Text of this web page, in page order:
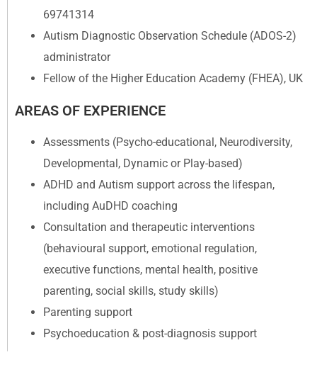
69741314
Autism Diagnostic Observation Schedule (ADOS-2)
administrator
Fellow of the Higher Education Academy (FHEA), UK
AREAS OF EXPERIENCE
Assessments (Psycho-educational, Neurodiversity,
Developmental, Dynamic or Play-based)
ADHD and Autism support across the lifespan,
including AuDHD coaching
Consultation and therapeutic interventions
(behavioural support, emotional regulation,
executive functions, mental health, positive
parenting, social skills, study skills)
Parenting support
Psychoeducation & post-diagnosis support